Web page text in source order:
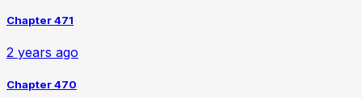
Chapter 471
2 years ago
Chapter 470